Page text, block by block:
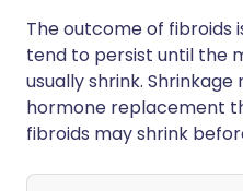
The outcome of fibroids
tend to persist until the
usually shrink.
hormone replacement
fibroids may shrink